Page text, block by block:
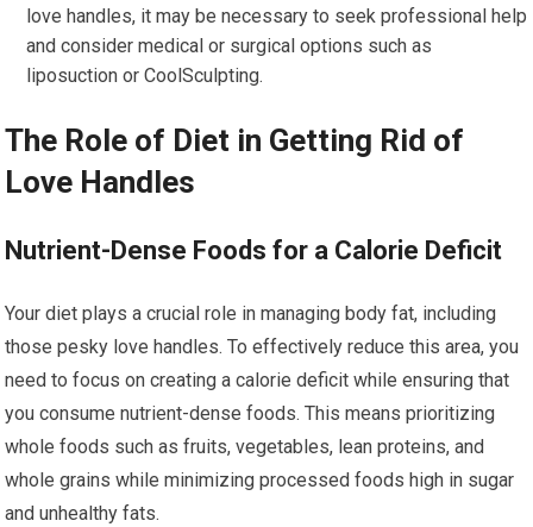
love handles, it may be necessary to seek professional help
and consider medical or surgical options such as
liposuction or CoolSculpting.
The Role of Diet in Getting Rid of
Love Handles
Nutrient-Dense Foods for a Calorie Deficit
Your diet plays a crucial role in managing body fat, including
those pesky love handles. To effectively reduce this area, you
need to focus on creating a calorie deficit while ensuring that
you consume nutrient-dense foods. This means prioritizing
whole foods such as fruits, vegetables, lean proteins, and
whole grains while minimizing processed foods high in sugar
and unhealthy fats.